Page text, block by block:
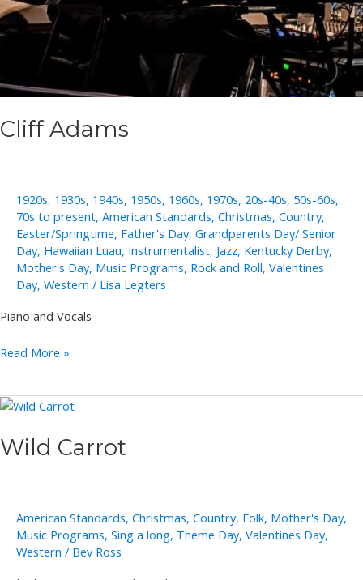
Cliff Adams
1920s, 1930s, 1940s, 1950s, 1960s, 1970s, 20s-40s, 50s-60s,
70s to present, American Standards, Christmas, Country,
Easter/Springtime, Father's Day, Grandparents Day/ Senior
Day, Hawaiian Luau, Instrumentalist, Jazz, Kentucky Derby,
Mother's Day, Music Programs, Rock and Roll, Valentines
Day, Western / Lisa Legters
Piano and Vocals
Cliff
Read More »
Wild Carrot
American Standards, Christmas, Country, Folk, Mother's Day,
Music Programs, Sing a long, Theme Day, Valentines Day,
Western / Bev Ross